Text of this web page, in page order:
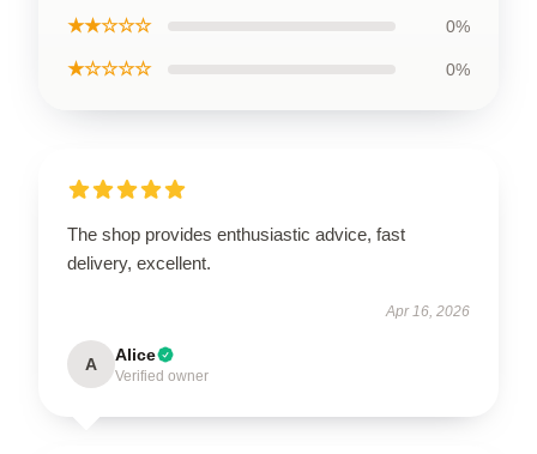
★★☆☆☆ 0%
★☆☆☆☆ 0%
The shop provides enthusiastic advice, fast
delivery, excellent.
Apr 16, 2026
A Alice
Verified owner